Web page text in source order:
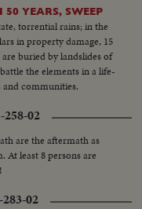
YEARS, SWEEP
torrential rains; in the
in property damage, 15
buried by landslides of
the elements in a life-
communities.
02
are the aftermath as
At least 8 persons are
02